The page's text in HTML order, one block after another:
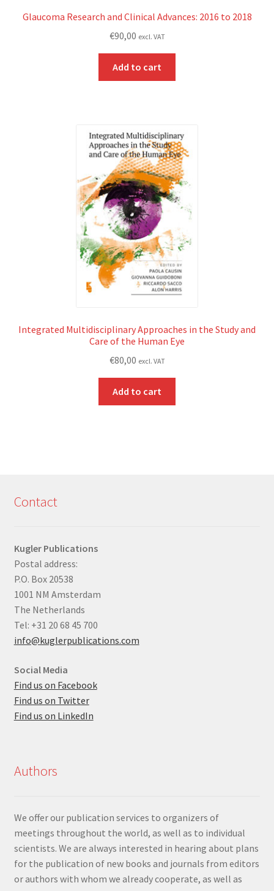
Glaucoma Research and Clinical Advances: 2016 to 2018
€90,00 excl. VAT
Add to cart
Integrated Multidisciplinary Approaches in the Study and
Care of the Human Eye
€80,00 excl. VAT
Add to cart
Contact
Kugler Publications
Postal address:
P.O. Box 20538
1001 NM Amsterdam
The Netherlands
Tel: +31 20 68 45 700
info@kuglerpublications.com
Social Media
Find us on Facebook
Find us on Twitter
Find us on LinkedIn
Authors
We offer our publication services to organizers of
meetings throughout the world, as well as to individual
scientists. We are always interested in hearing about plans
for the publication of new books and journals from editors
or authors with whom we already cooperate, as well as